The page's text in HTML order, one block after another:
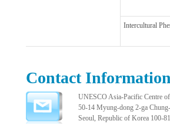
Intercultural
Contact Information
UNESCO Asia-Pacific Centre
50-14 Myung-dong 2-ga
Seoul, Republic of Korea 100-